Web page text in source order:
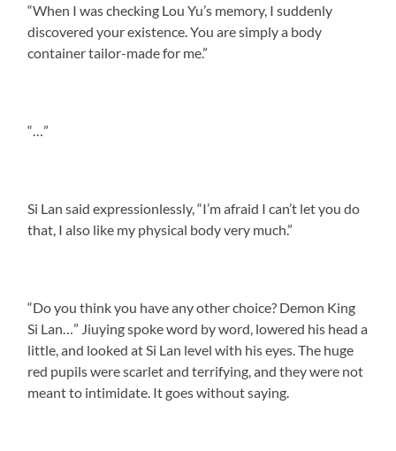
“When I was checking Lou Yu’s memory, I suddenly
discovered your existence. You are simply a body
container tailor-made for me.”
“…”
Si Lan said expressionlessly, “I’m afraid I can’t let you do
that, I also like my physical body very much.”
“Do you think you have any other choice? Demon King
Si Lan…” Jiuying spoke word by word, lowered his head a
little, and looked at Si Lan level with his eyes. The huge
red pupils were scarlet and terrifying, and they were not
meant to intimidate. It goes without saying.